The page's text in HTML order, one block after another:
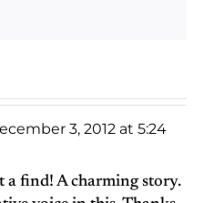
3, 2012 at 5:24
a find! A charming story.